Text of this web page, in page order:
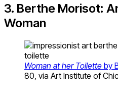
3. Berthe Morisot:
Woman
Woman at her Toilette by
80, via Art Institute of